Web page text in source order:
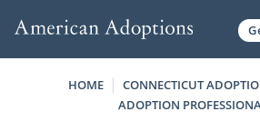
HOME CONNECTICUT
ADOPTION